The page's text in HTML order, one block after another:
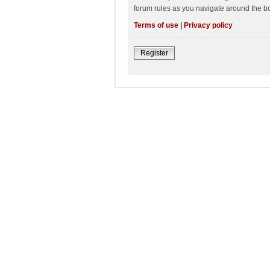
forum rules as you navigate around the
Terms of use
Privacy policy
Register